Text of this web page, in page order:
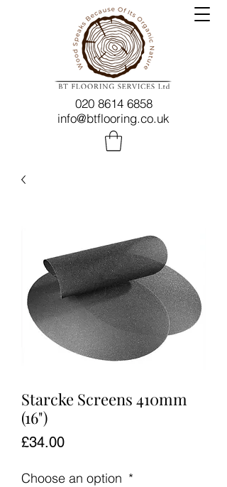
020 8614 6858
info@btflooring.co.uk
Starcke Screens 410mm
(16")
£34.00Price
Choose an option *